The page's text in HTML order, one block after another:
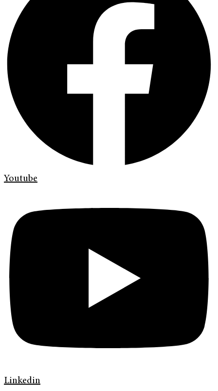
Youtube
Linkedin